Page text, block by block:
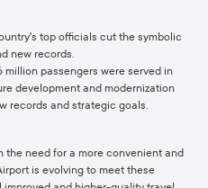
top officials cut the symbolic
new records.
passengers were served in
development and modernization
records and strategic goals.
the need for a more convenient and
is evolving to meet these